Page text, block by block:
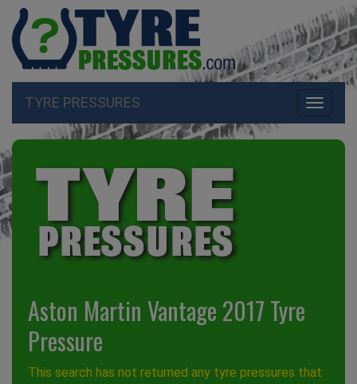
Toggle
TYRE PRESSURES
Aston Martin Vantage 2017 Tyre
Pressure
This search has not returned any tyre pressures that